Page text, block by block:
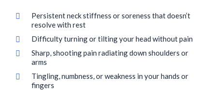
Persistent neck stiffness or soreness that doesn’t
resolve with rest
Difficulty turning or tilting your head without pain
Sharp, shooting pain radiating down shoulders or
arms
Tingling, numbness, or weakness in your hands or
fingers